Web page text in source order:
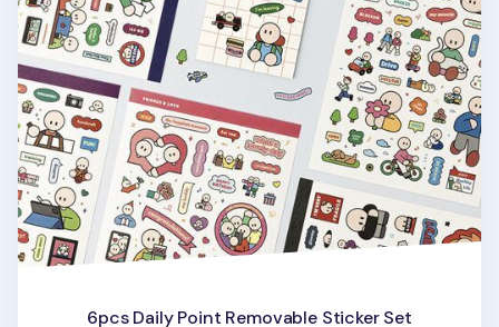
6pcs Daily Point Removable Sticker Set